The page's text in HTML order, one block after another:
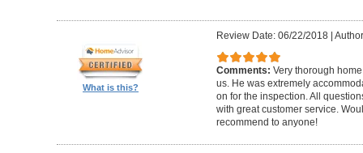
What is this?
Review Date: 06/22/2018|
Comments: Very thorough
us. He was extremely
on for the inspection. All
with great customer service.
recommend to anyone!